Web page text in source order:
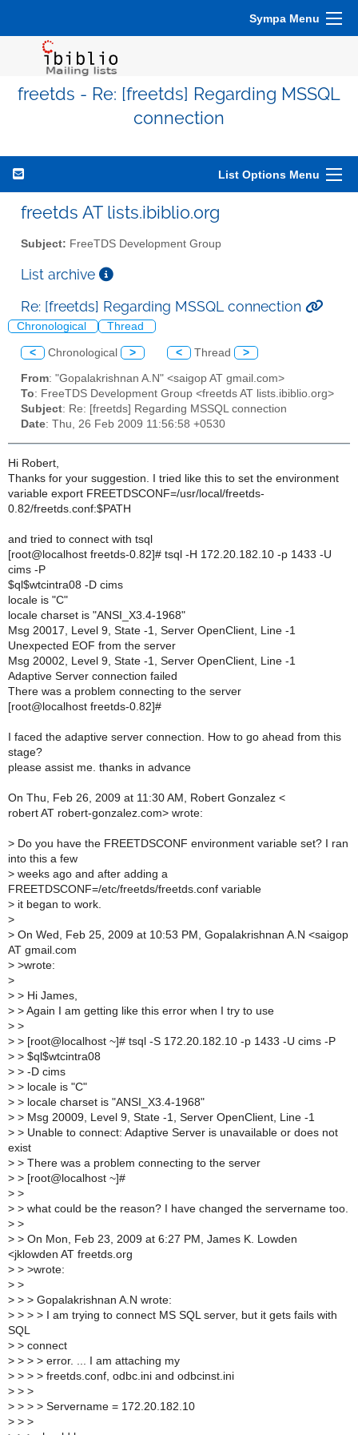
Sympa Menu
freetds - Re: [freetds] Regarding MSSQL
connection
List Options Menu
freetds AT lists.ibiblio.org
Subject: FreeTDS Development Group
List archive
Re: [freetds] Regarding MSSQL connection
Chronological Thread
< Chronological > < Thread >
From: "Gopalakrishnan A.N" <saigop AT gmail.com>
To: FreeTDS Development Group <freetds AT lists.ibiblio.org>
Subject: Re: [freetds] Regarding MSSQL connection
Date: Thu, 26 Feb 2009 11:56:58 +0530
Hi Robert,
Thanks for your suggestion. I tried like this to set the environment
variable export FREETDSCONF=/usr/local/freetds-
0.82/freetds.conf:$PATH
and tried to connect with tsql
[root@localhost freetds-0.82]# tsql -H 172.20.182.10 -p 1433 -U
cims -P
$ql$wtcintra08 -D cims
locale is "C"
locale charset is "ANSI_X3.4-1968"
Msg 20017, Level 9, State -1, Server OpenClient, Line -1
Unexpected EOF from the server
Msg 20002, Level 9, State -1, Server OpenClient, Line -1
Adaptive Server connection failed
There was a problem connecting to the server
[root@localhost freetds-0.82]#
I faced the adaptive server connection. How to go ahead from this
stage?
please assist me. thanks in advance
On Thu, Feb 26, 2009 at 11:30 AM, Robert Gonzalez <
robert AT robert-gonzalez.com> wrote:
> Do you have the FREETDSCONF environment variable set? I ran
into this a few
> weeks ago and after adding a
FREETDSCONF=/etc/freetds/freetds.conf variable
> it began to work.
>
> On Wed, Feb 25, 2009 at 10:53 PM, Gopalakrishnan A.N <saigop
AT gmail.com
> >wrote:
>
> > Hi James,
> > Again I am getting like this error when I try to use
> >
> > [root@localhost ~]# tsql -S 172.20.182.10 -p 1433 -U cims -P
> > $ql$wtcintra08
> > -D cims
> > locale is "C"
> > locale charset is "ANSI_X3.4-1968"
> > Msg 20009, Level 9, State -1, Server OpenClient, Line -1
> > Unable to connect: Adaptive Server is unavailable or does not
exist
> > There was a problem connecting to the server
> > [root@localhost ~]#
> >
> > what could be the reason? I have changed the servername too.
> >
> > On Mon, Feb 23, 2009 at 6:27 PM, James K. Lowden
<jklowden AT freetds.org
> > >wrote:
> >
> > > Gopalakrishnan A.N wrote:
> > > > I am trying to connect MS SQL server, but it gets fails with
SQL
> > connect
> > > > error. ... I am attaching my
> > > > freetds.conf, odbc.ini and odbcinst.ini
> > >
> > > > Servername = 172.20.182.10
> > >